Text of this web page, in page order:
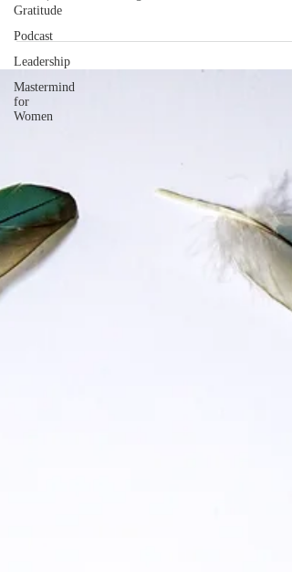
Gratitude
Podcast
Leadership
Mastermind
for
Women
interrupting the pattern and aligning your
with your vision for growth.